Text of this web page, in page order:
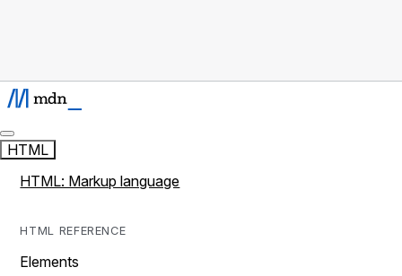
HTML
HTML: Markup language
HTML REFERENCE
Elements